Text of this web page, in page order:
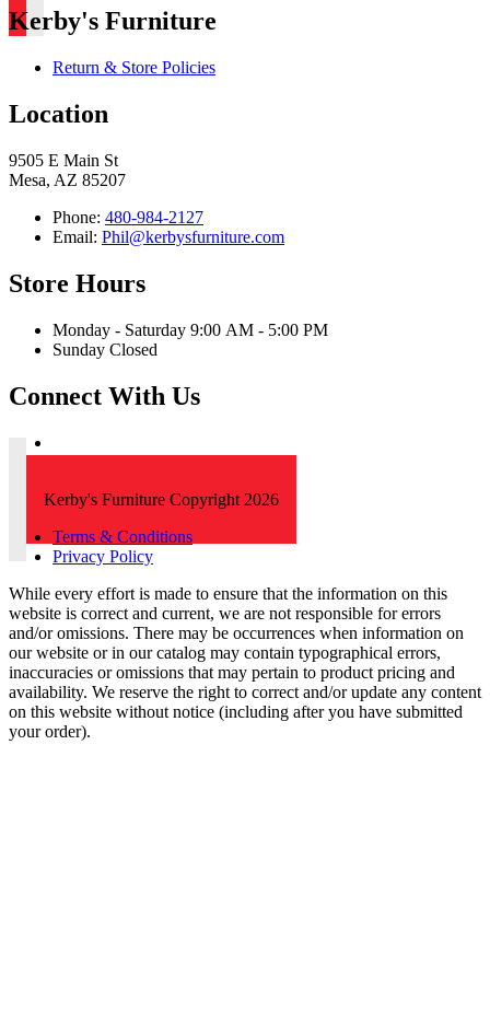
Kerby's Furniture
Return & Store Policies
Location
9505 E Main St
Mesa, AZ 85207
Phone: 480-984-2127
Email: Phil@kerbysfurniture.com
Store Hours
Monday - Saturday 9:00 AM - 5:00 PM
Sunday Closed
Connect With Us
Kerby's Furniture Copyright 2026
Terms & Conditions
Privacy Policy
While every effort is made to ensure that the information on this
website is correct and current, we are not responsible for errors
and/or omissions. There may be occurrences when information on
our website or in our catalog may contain typographical errors,
inaccuracies or omissions that may pertain to product pricing and
availability. We reserve the right to correct and/or update any content
on this website without notice (including after you have submitted
your order).